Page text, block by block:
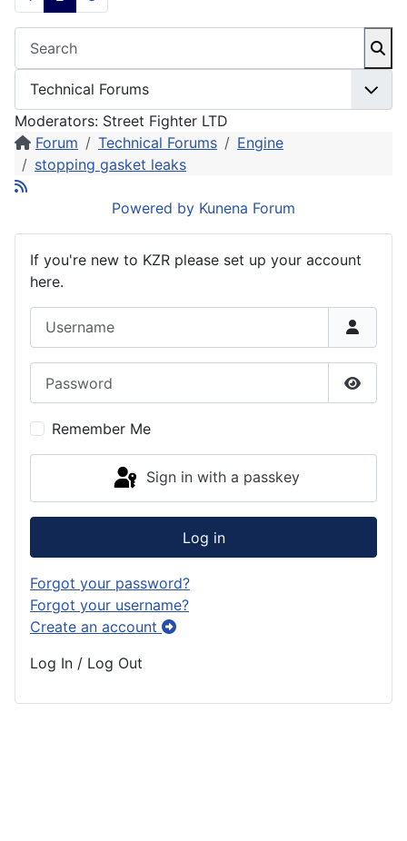
Moderators: Street Fighter LTD
Forum
Technical Forums
Engine
stopping gasket leaks
Powered by Kunena Forum
If you're new to KZR please set up your account
here.
Show
Remember Me
Sign in with a passkey
Log in
Forgot your password?
Forgot your username?
Create an account
Log In / Log Out